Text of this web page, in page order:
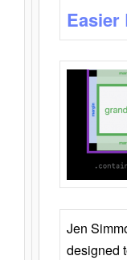
Easier
Jen
designed